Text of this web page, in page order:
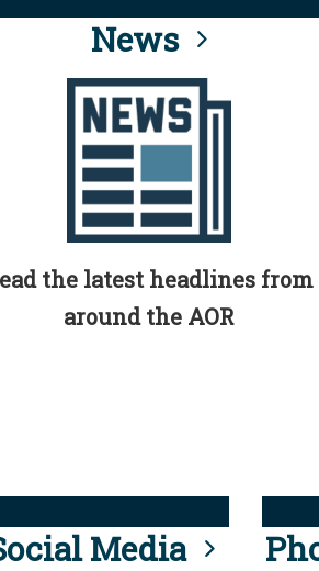
News
the latest headlines from
around the AOR
Media